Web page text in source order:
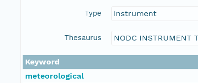
Type instrument
Thesaurus NODC INSTRUMENT
Keyword
meteorological